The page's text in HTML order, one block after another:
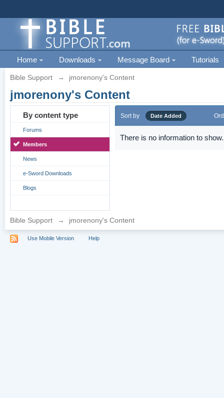
Home Downloads Message Board Tutorials
Bible Support → jmorenony's Content
jmorenony's Content
By content type
Forums
Members
News
e-Sword Downloads
Blogs
Sort by Date Added
There is no information to show.
Bible Support → jmorenony's Content
Use Mobile Version Help